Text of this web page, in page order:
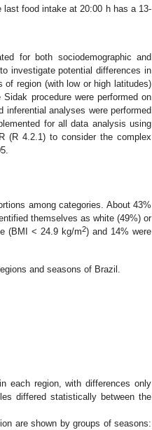
food intake at 20:00 h has a 13-
for both sociodemographic and
investigate potential differences in
of region (with low or high latitudes)
procedure were performed on
analyses were performed
for all data analysis using
(R 4.2.1) to consider the complex
among categories. About 43%
themselves as white (49%) or
(BMI < 24.9 kg/m2) and 14% were
and seasons of Brazil.
each region, with differences only
differed statistically between the
are shown by groups of seasons: